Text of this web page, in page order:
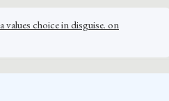
values choice in disguise. on